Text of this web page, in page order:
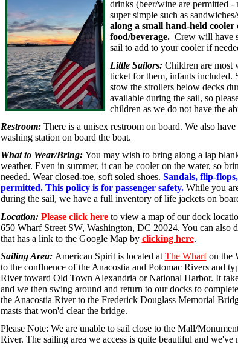
drinks (beer/wine are permitted -
super simple such as sandwiches/
along a small hand-held
food/beverage.Crew will have
sail to add to your cooler if
Little Sailors:Children are most
ticket for them, infants included.
stow the strollers below decks
available during the sail, so
children as we do not have the
Restroom: There is a unisex restroom on board. We also
washing station on board the boat.
What to Wear/Bring:You may wish to bring along a lap
weather. Even in summer, it can be cooler on the water, so
needed. Wear closed-toe, soft soled shoes. Sandals, flip-
permitted. This policy is for passenger safety.While you
during the sail, we have a full inventory of life jackets on
Location: Please click hereto view a map of our dock
650 Wharf Street SW, Washington, DC 20024. You can also
that has a link to the Google Map by clicking here.
Sailing Area:American Spirit is located at The Wharfon the
to the confluence of the Anacostia and Potomac Rivers and
River toward Old Town Alexandria or National Harbor. It
and we then swing around and return to our docks to
the Anacostia River to the Frederick Douglass Memorial
masts that won'd clear the bridge.
Please Note: We are unable to sail close to the Mall/
River. The sailing area we access is quite beautiful and we've